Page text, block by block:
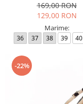
169,00 RON
129,00 RON
Marime:
36 37 38 39 40
-22%